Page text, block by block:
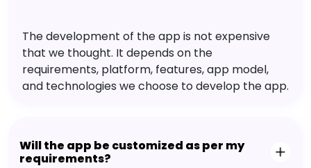
The development of the app is not expensive
that we thought. It depends on the
requirements, platform, features, app model,
and technologies we choose to develop the app.
Will the app be customized as per my
requirements?